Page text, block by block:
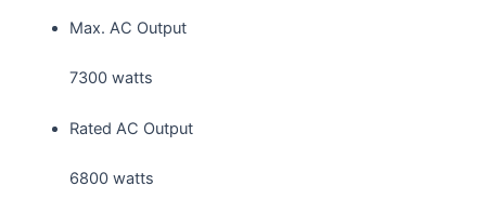
Max. AC Output
7300 watts
Rated AC Output
6800 watts